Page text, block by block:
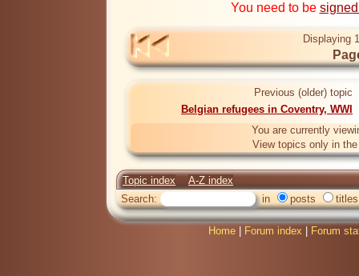
You need to be
Displaying
Previous (older) topic
Belgian refugees in Coventry, WWI
You are currently
View topics only in
Topic index
A-Z index
Search:
in posts titles
Home Forum index Forum